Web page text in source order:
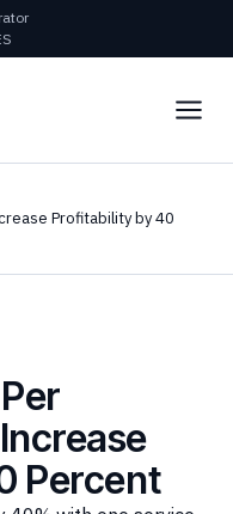
Profitability by 40
Percent